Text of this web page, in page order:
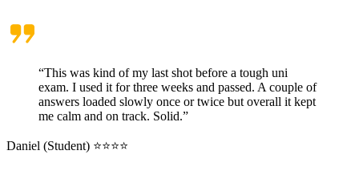
“This was kind of my last shot before a tough uni
exam. I used it for three weeks and passed. A couple of
answers loaded slowly once or twice but overall it kept
me calm and on track. Solid.”
Daniel (Student) ⭐⭐⭐⭐